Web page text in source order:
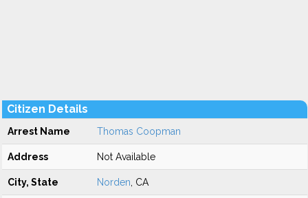
Citizen Details
Arrest Name Thomas Coopman
Address Not Available
City, State Norden , CA